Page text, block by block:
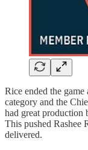
Rice ended the
category and the
had great production
This pushed Rashee
delivered.